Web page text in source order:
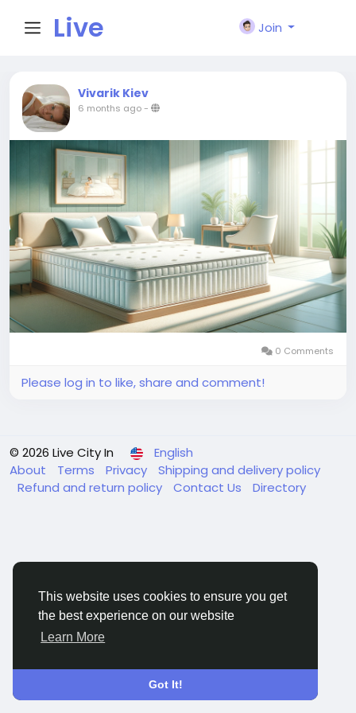
This website uses cookies to ensure you get
the best experience on our website
Learn More
Got It!
Live
City I
n
Join
Vivarik Kiev
6 months ago-
0 Comments
Please log in to like, share and comment!
© 2026 Live City In
English
About
Terms Privacy
Shipping and delivery policy
Refund and return policy
Contact Us Directory